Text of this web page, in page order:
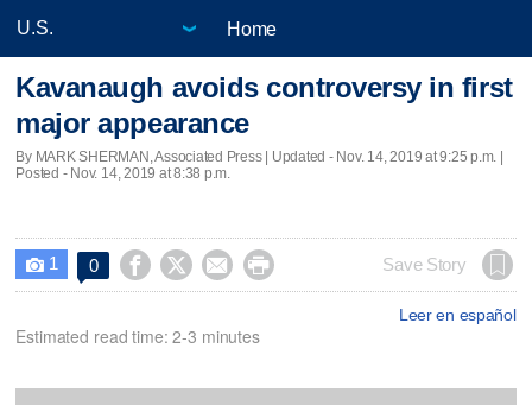
Home
Kavanaugh avoids controversy in first
major appearance
By MARK SHERMAN, Associated Press | Updated - Nov. 14, 2019 at 9:25 p.m. |
Posted - Nov. 14, 2019 at 8:38 p.m.
 1 0     Save Story
Leer en español
Estimated read time: 2-3 minutes